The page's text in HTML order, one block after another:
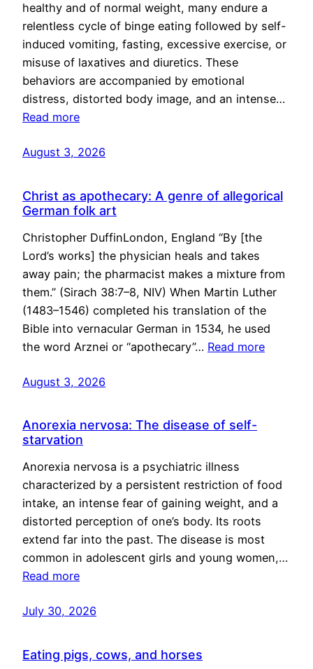
healthy and of normal weight, many endure a
relentless cycle of binge eating followed by self-
induced vomiting, fasting, excessive exercise, or
misuse of laxatives and diuretics. These
behaviors are accompanied by emotional
distress, distorted body image, and an intense…
Read more
August 3, 2026
Christ as apothecary: A genre of allegorical
German folk art
Christopher DuffinLondon, England “By [the
Lord’s works] the physician heals and takes
away pain; the pharmacist makes a mixture from
them.” (Sirach 38:7–8, NIV) When Martin Luther
(1483–1546) completed his translation of the
Bible into vernacular German in 1534, he used
the word Arznei or “apothecary”… Read more
August 3, 2026
Anorexia nervosa: The disease of self-
starvation
Anorexia nervosa is a psychiatric illness
characterized by a persistent restriction of food
intake, an intense fear of gaining weight, and a
distorted perception of one’s body. Its roots
extend far into the past. The disease is most
common in adolescent girls and young women,…
Read more
July 30, 2026
Eating pigs, cows, and horses